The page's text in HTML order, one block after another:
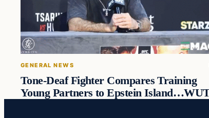
GENERAL NEWS
Tone-Deaf Fighter Compares Training
Young Partners to Epstein